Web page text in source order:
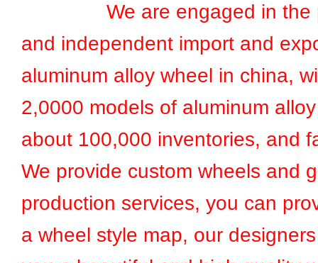
We are engaged in the
and independent import and
aluminum alloy wheel in china,
2,0000 models of aluminum
about 100,000 inventories, and
We provide custom wheels and
production services, you can
a wheel style map, our